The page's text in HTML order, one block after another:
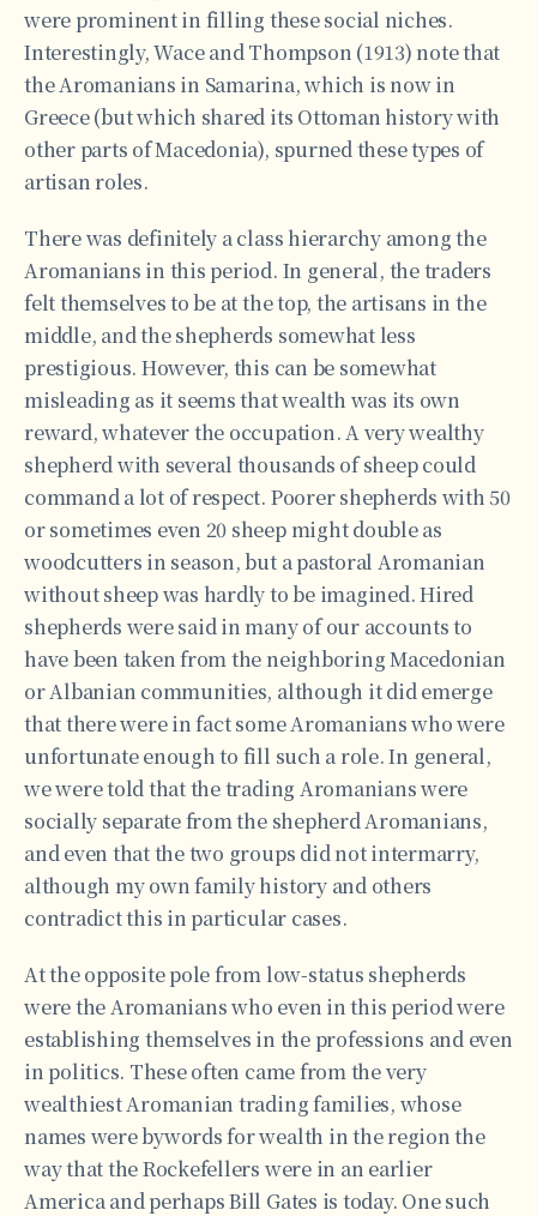
were prominent in filling these social niches.
Interestingly, Wace and Thompson (1913) note that
the Aromanians in Samarina, which is now in
Greece (but which shared its Ottoman history with
other parts of Macedonia), spurned these types of
artisan roles.
There was definitely a class hierarchy among the
Aromanians in this period. In general, the traders
felt themselves to be at the top, the artisans in the
middle, and the shepherds somewhat less
prestigious. However, this can be somewhat
misleading as it seems that wealth was its own
reward, whatever the occupation. A very wealthy
shepherd with several thousands of sheep could
command a lot of respect. Poorer shepherds with 50
or sometimes even 20 sheep might double as
woodcutters in season, but a pastoral Aromanian
without sheep was hardly to be imagined. Hired
shepherds were said in many of our accounts to
have been taken from the neighboring Macedonian
or Albanian communities, although it did emerge
that there were in fact some Aromanians who were
unfortunate enough to fill such a role. In general,
we were told that the trading Aromanians were
socially separate from the shepherd Aromanians,
and even that the two groups did not intermarry,
although my own family history and others
contradict this in particular cases.
At the opposite pole from low-status shepherds
were the Aromanians who even in this period were
establishing themselves in the professions and even
in politics. These often came from the very
wealthiest Aromanian trading families, whose
names were bywords for wealth in the region the
way that the Rockefellers were in an earlier
America and perhaps Bill Gates is today. One such